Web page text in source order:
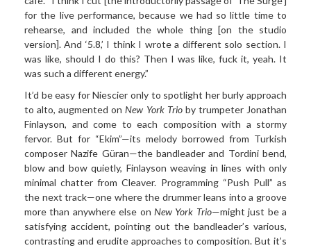
for the live performance, because we had so little time to
rehearse, and included the whole thing [on the studio
version]. And ‘5.8,’ I think I wrote a different solo section. I
was like, should I do this? Then I was like, fuck it, yeah. It
was such a different energy.”
It’d be easy for Niescier only to spotlight her burly approach
to alto, augmented onNew York Trioby trumpeter Jonathan
Finlayson, and come to each composition with a stormy
fervor. But for “Ekim”—its melody borrowed from Turkish
composer Nazife Güran—the bandleader and Tordini bend,
blow and bow quietly, Finlayson weaving in lines with only
minimal chatter from Cleaver. Programming “Push Pull” as
the next track—one where the drummer leans into a groove
more than anywhere else on New York Trio—might just be a
satisfying accident, pointing out the bandleader’s various,
contrasting and erudite approaches to composition. But it’s